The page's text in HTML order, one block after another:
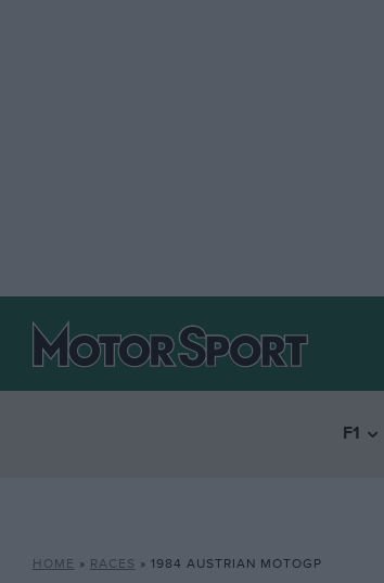
F1
HOME » RACES » 1984 AUSTRIAN MOTOGP